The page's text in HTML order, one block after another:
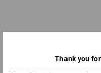
Thank you